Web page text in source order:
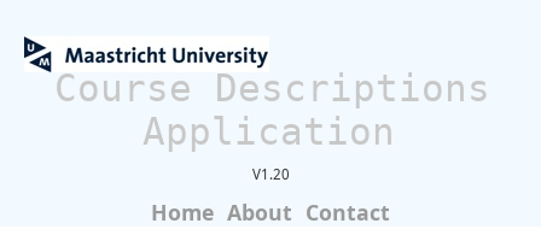
Course Descriptions
Application
V1.20
Home About Contact